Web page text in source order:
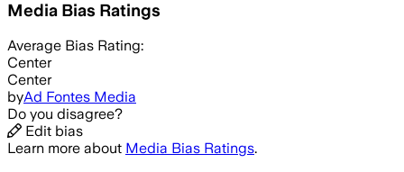
Media Bias Ratings
Average Bias Rating:
Center
Center
byAd Fontes Media
Do you disagree?
Edit bias
Learn more about Media Bias Ratings.